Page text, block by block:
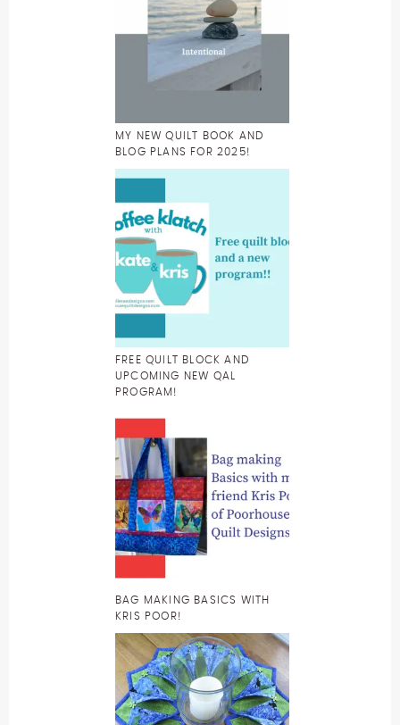
MY NEW QUILT BOOK AND
BLOG PLANS FOR 2025!
FREE QUILT BLOCK AND
UPCOMING NEW QAL
PROGRAM!
BAG MAKING BASICS WITH
KRIS POOR!